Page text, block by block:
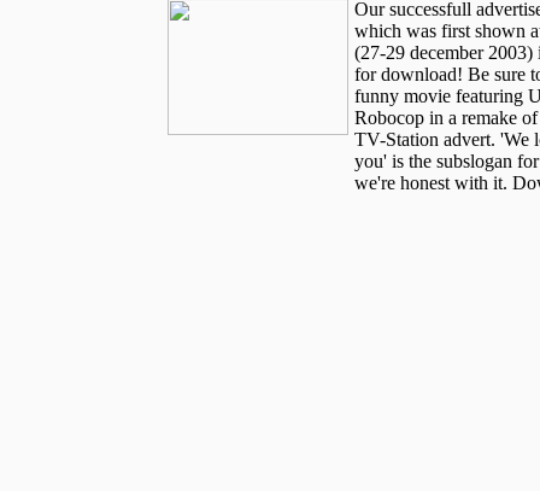
Our successfull
which was first shown
(27-29 december
for download! Be sure
funny movie featuring
Robocop in a remake
TV-Station advert. 'We
you' is the subslogan
we're honest with it.